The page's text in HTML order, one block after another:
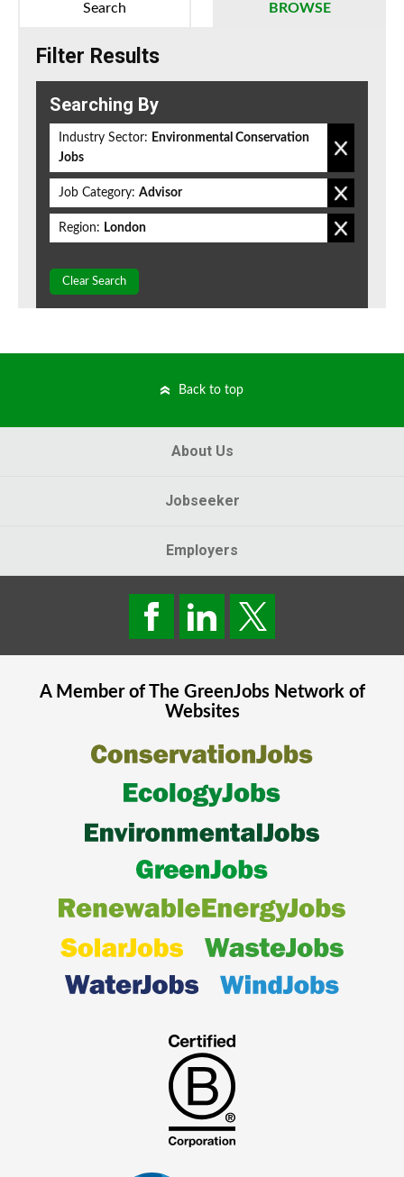
BROWSE
Search
Filter Results
Searching By
Industry Sector: Environmental Conservation
Jobs
Job Category: Advisor
Region: London
Clear Search
Back to top
About Us
Jobseeker
Employers
A Member of The GreenJobsNetwork of
Websites